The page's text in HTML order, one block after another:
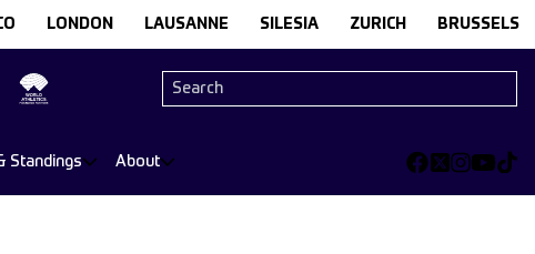
LONDON LAUSANNE SILESIA ZURICH BRUSSELS
Standings About